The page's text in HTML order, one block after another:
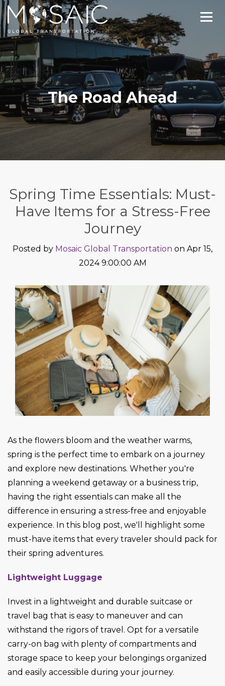
The Road Ahead
Spring Time Essentials: Must-
Have Items for a Stress-Free
Journey
Posted by Mosaic Global Transportation on Apr 15,
2024 9:00:00 AM
As the flowers bloom and the weather warms,
spring is the perfect time to embark on a journey
and explore new destinations. Whether you're
planning a weekend getaway or a business trip,
having the right essentials can make all the
difference in ensuring a stress-free and enjoyable
experience. In this blog post, we'll
highlight some
must-have items that every traveler should pack for
their spring adventures.
Lightweight Luggage
Invest in a lightweight and durable suitcase or
travel bag that is easy to maneuver and can
withstand the rigors of travel. Opt for a versatile
carry-on bag with plenty of compartments and
storage space to keep your belongings organized
and easily accessible during your journey.